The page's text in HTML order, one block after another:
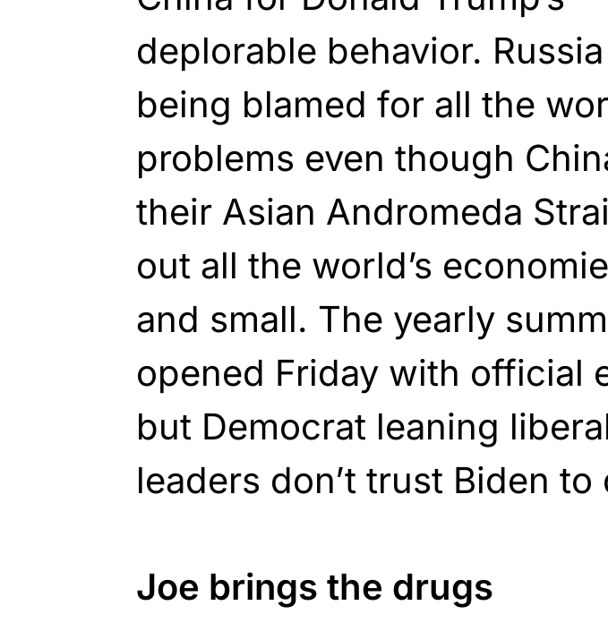
deplorable behavior.
being blamed for all the
problems even though
their Asian Andromeda
out all the world’s
and small. The yearly
opened Friday with official
but Democrat leaning
leaders don’t trust Biden to
Joe brings the drugs